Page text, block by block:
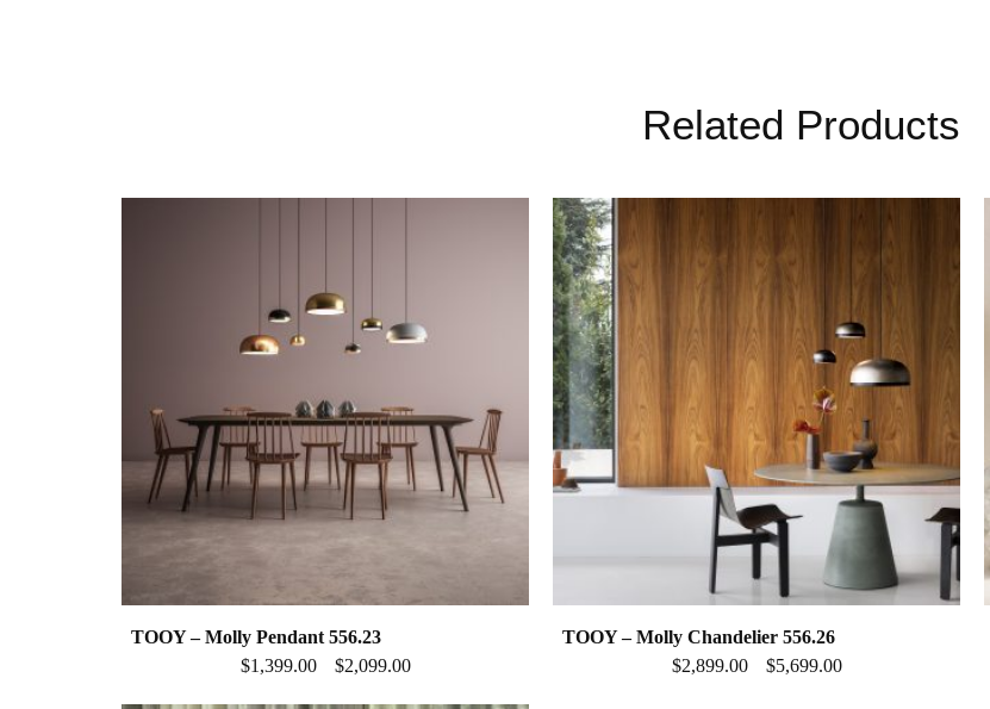
Related Products
TOOY – Molly Pendant 556.23
$1,399.00– $2,099.00
TOOY – Molly Chandelier 556.26
$2,899.00– $5,699.00